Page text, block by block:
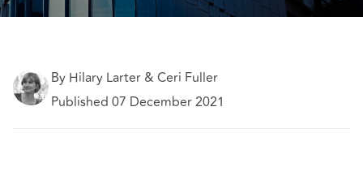
By Hilary Larter & Ceri Fuller
Published 07 December 2021